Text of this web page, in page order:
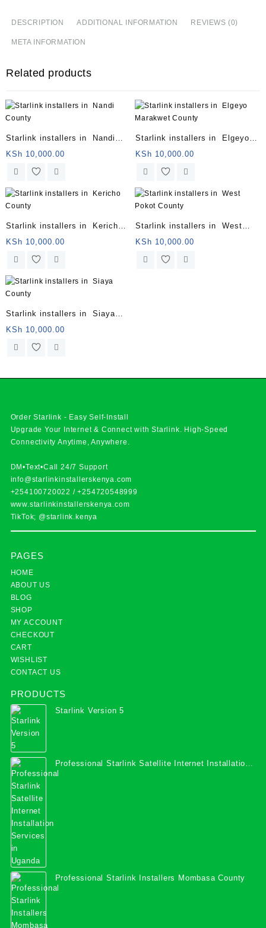
DESCRIPTION ADDITIONAL INFORMATION REVIEWS (0)
META INFORMATION
Related products
Starlink installers in Nandi
County
KSh 10,000.00
Starlink installers in Elgeyo
Marakwet County
KSh 10,000.00
Starlink installers in Kericho
County
KSh 10,000.00
Starlink installers in West
Pokot County
KSh 10,000.00
Starlink installers in Siaya
County
KSh 10,000.00
Order Starlink - Easy Self-Install
Upgrade Your Internet & Connect withStarlink. High-Speed
Connectivity Anytime, Anywhere.
DM•Text•Call 24/7 Support
info@starlinkinstallerskenya.com
+254100720022 /+254720548999
www.starlinkinstallerskenya.com
TikTok; @starlink.kenya
PAGES
HOME
ABOUT US
BLOG
SHOP
MY ACCOUNT
CHECKOUT
CART
WISHLIST
CONTACT US
PRODUCTS
Starlink Version 5
Professional Starlink Satellite Internet Installation
Services in Uganda
Professional Starlink Installers Mombasa County